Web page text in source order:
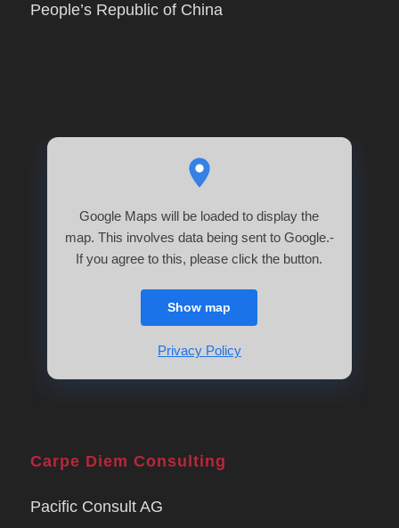
People’s Republic of China
Google Maps will be loaded to display the
map. This involves data being sent to Google.-
If you agree to this, please click the button.
Show map
Privacy Policy
Carpe Diem Consulting
Pacific Consult AG